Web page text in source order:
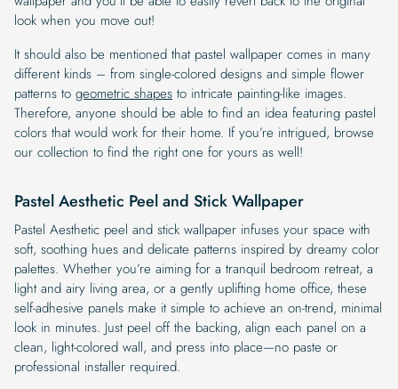
look when you move out!
It should also be mentioned that pastel wallpaper comes in many
different kinds – from single-colored designs and simple flower
patterns to geometric shapes to intricate painting-like images.
Therefore, anyone should be able to find an idea featuring pastel
colors that would work for their home. If you’re intrigued, browse
our collection to find the right one for yours as well!
Pastel Aesthetic Peel and Stick Wallpaper
Pastel Aesthetic peel and stick wallpaper infuses your space with
soft, soothing hues and delicate patterns inspired by dreamy color
palettes. Whether you’re aiming for a tranquil bedroom retreat, a
light and airy living area, or a gently uplifting home office, these
self-adhesive panels make it simple to achieve an on-trend, minimal
look in minutes. Just peel off the backing, align each panel on a
clean, light-colored wall, and press into place—no paste or
professional installer required.